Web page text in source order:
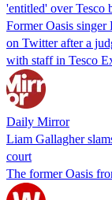
'entitled' over Tesco
Former Oasis
on Twitter after a
with staff in Tesco
Daily Mirror
Liam Gallagher
court
The former Oasis